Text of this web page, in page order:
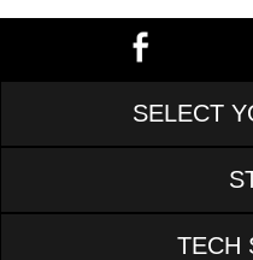
SELECT
TECH